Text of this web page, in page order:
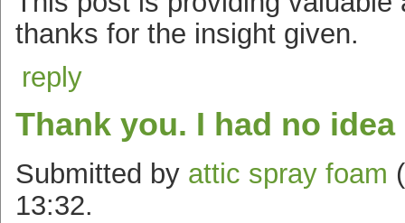
thanks for the insight given.
reply
Thank you. I had no idea
Submitted by attic spray foam
13:32.